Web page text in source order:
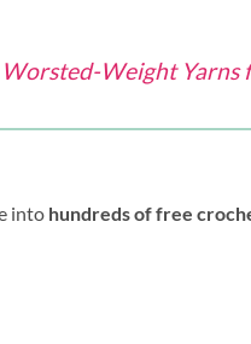
Worsted-Weight
into hundreds of free